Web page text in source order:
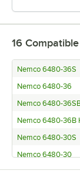
16
Nemco 6480-36S
Nemco 6480-36
Nemco 6480-
Nemco 6480-36B
Nemco 6480-30S
Nemco 6480-30
Nemco 6480-